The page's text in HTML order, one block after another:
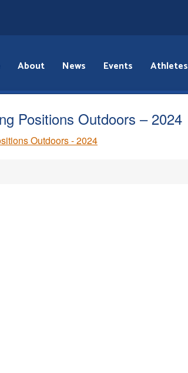
About News Events Athletes
Positions Outdoors – 2024
Outdoors - 2024